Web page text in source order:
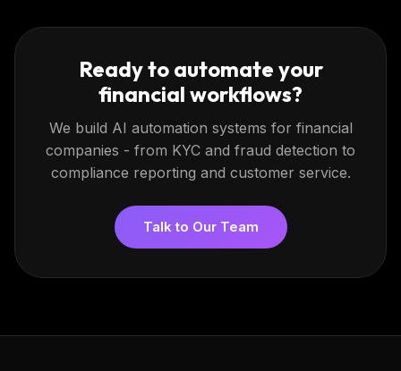
Ready to automate your
financial workflows?
We build AI automation systems for financial
companies - from KYC and fraud detection to
compliance reporting and customer service.
Talk to Our Team